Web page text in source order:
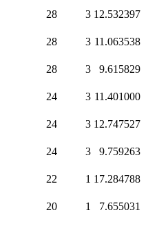
28 3 12.532397
28 3 11.063538
28 3 9.615829
24 3 11.401000
24 3 12.747527
24 3 9.759263
22 1 17.284788
20 1 7.655031